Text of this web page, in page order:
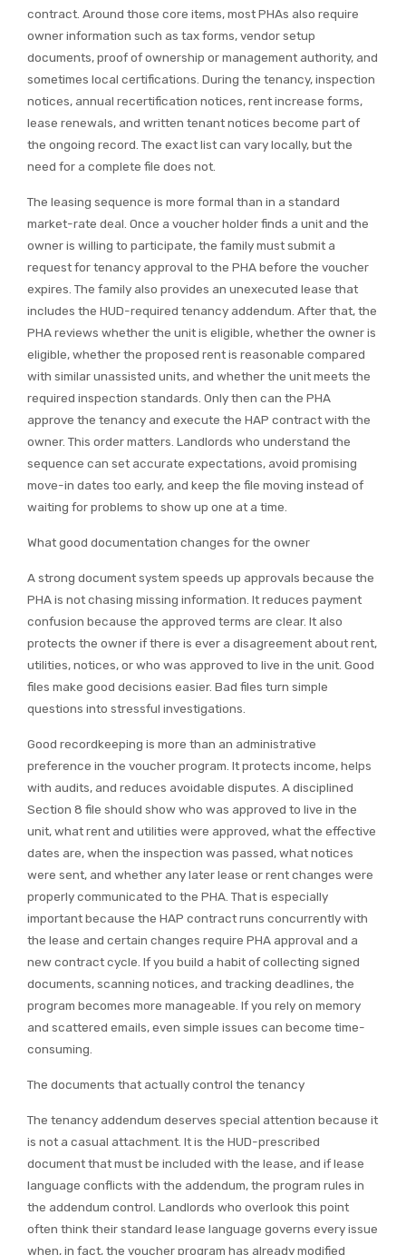
contract. Around those core items, most PHAs also require
owner information such as tax forms, vendor setup
documents, proof of ownership or management authority, and
sometimes local certifications. During the tenancy, inspection
notices, annual recertification notices, rent increase forms,
lease renewals, and written tenant notices become part of
the ongoing record. The exact list can vary locally, but the
need for a complete file does not.
The leasing sequence is more formal than in a standard
market-rate deal. Once a voucher holder finds a unit and the
owner is willing to participate, the family must submit a
request for tenancy approval to the PHA before the voucher
expires. The family also provides an unexecuted lease that
includes the HUD-required tenancy addendum. After that, the
PHA reviews whether the unit is eligible, whether the owner is
eligible, whether the proposed rent is reasonable compared
with similar unassisted units, and whether the unit meets the
required inspection standards. Only then can the PHA
approve the tenancy and execute the HAP contract with the
owner. This order matters. Landlords who understand the
sequence can set accurate expectations, avoid promising
move-in dates too early, and keep the file moving instead of
waiting for problems to show up one at a time.
What good documentation changes for the owner
A strong document system speeds up approvals because the
PHA is not chasing missing information. It reduces payment
confusion because the approved terms are clear. It also
protects the owner if there is ever a disagreement about rent,
utilities, notices, or who was approved to live in the unit. Good
files make good decisions easier. Bad files turn simple
questions into stressful investigations.
Good recordkeeping is more than an administrative
preference in the voucher program. It protects income, helps
with audits, and reduces avoidable disputes. A disciplined
Section 8 file should show who was approved to live in the
unit, what rent and utilities were approved, what the effective
dates are, when the inspection was passed, what notices
were sent, and whether any later lease or rent changes were
properly communicated to the PHA. That is especially
important because the HAP contract runs concurrently with
the lease and certain changes require PHA approval and a
new contract cycle. If you build a habit of collecting signed
documents, scanning notices, and tracking deadlines, the
program becomes more manageable. If you rely on memory
and scattered emails, even simple issues can become time-
consuming.
The documents that actually control the tenancy
The tenancy addendum deserves special attention because it
is not a casual attachment. It is the HUD-prescribed
document that must be included with the lease, and if lease
language conflicts with the addendum, the program rules in
the addendum control. Landlords who overlook this point
often think their standard lease language governs every issue
when, in fact, the voucher program has already modified